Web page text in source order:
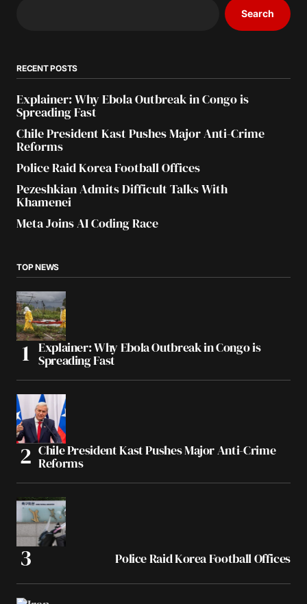
Search
RECENT POSTS
Explainer: Why Ebola Outbreak in Congo is
Spreading Fast
Chile President Kast Pushes Major Anti-Crime
Reforms
Police Raid Korea Football Offices
Pezeshkian Admits Difficult Talks With
Khamenei
Meta Joins AI Coding Race
TOP NEWS
Explainer: Why Ebola Outbreak in Congo is
Spreading Fast
Chile President Kast Pushes Major Anti-Crime
Reforms
Police Raid Korea Football Offices